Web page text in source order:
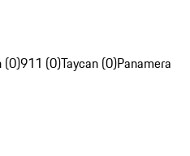
(0)911 (0)Taycan (0)Panamera